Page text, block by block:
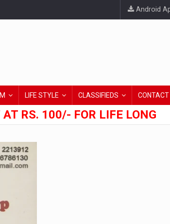
Android
LIFE STYLE CLASSIFIEDS CONTACT
AT RS. 100/- FOR LIFE LONG